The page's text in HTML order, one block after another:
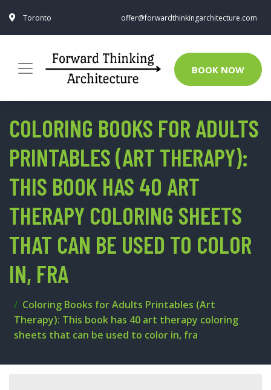
Toronto offer@forwardthinkingarchitecture.com
BOOK NOW
COLORING BOOKS FOR ADULTS
PRINTABLES (ART THERAPY):
THIS BOOK HAS 40 ART
THERAPY COLORING SHEETS
THAT CAN BE USED TO COLOR
IN, FRA
Coloring Books for Adults Printables (Art
Therapy): This book has 40 art therapy coloring
sheets that can be used to color in, fra